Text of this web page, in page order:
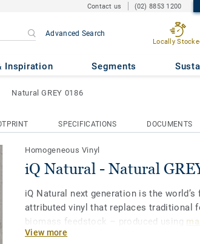
Contact us (02) 8853 1200
Advanced Search
Locally
Inspiration Segments
0186
Natural GREY 0186
SPECIFICATIONS DOCUMENTS
Homogeneous Vinyl
iQ Natural - Natural
iQ Natural next generation is the
attributed vinyl that replaces traditional
biomass feedstock – produced using
and certified by third-party auditors
View more